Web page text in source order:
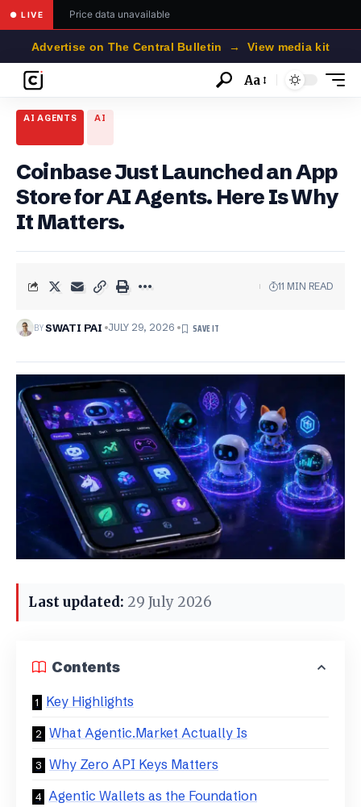
● LIVE Price data unavailable
Advertise on The Central Bulletin → View media kit
Font
Aa
AI AGENTS AI
Coinbase Just Launched an App
Store for AI Agents. Here Is Why
It Matters.
BYSWATI PAI JULY 29, 2026
11 MIN READ
Last updated: 29 July 2026
Contents
Key Highlights
What Agentic.Market Actually Is
Why Zero API Keys Matters
Agentic Wallets as the Foundation